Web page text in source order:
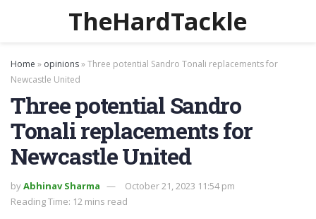
TheHardTackle
Home » opinions»Three potential Sandro Tonali replacements for
Newcastle United
Three potential Sandro
Tonali replacements for
Newcastle United
byAbhinav Sharma
October 21, 2023 11:54 pm
Reading Time: 12 mins read